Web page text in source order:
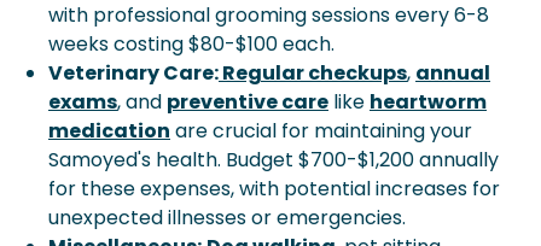
with professional grooming sessions every 6-8
weeks costing $80-$100 each.
Veterinary Care:Regular checkups, annual
exams, and preventive care like heartworm
medication are crucial for maintaining your
Samoyed's health. Budget $700-$1,200 annually
for these expenses, with potential increases for
unexpected illnesses or emergencies.